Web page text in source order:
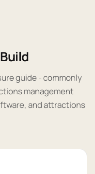
guide - commonly
management
and attractions